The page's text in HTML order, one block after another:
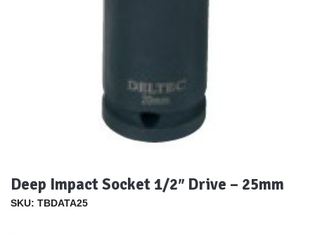
Deep Impact Socket 1/2″ Drive – 25mm
SKU: TBDATA25